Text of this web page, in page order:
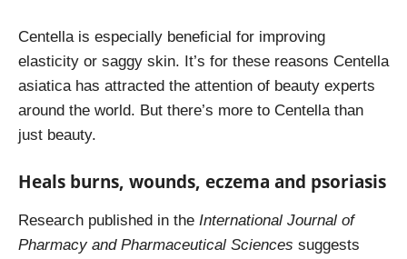
Centella is especially beneficial for improving
elasticity or saggy skin. It’s for these reasons Centella
asiatica has attracted the attention of beauty experts
around the world. But there’s more to Centella than
just beauty.
Heals burns, wounds, eczema and psoriasis
Research published in the International Journal of
Pharmacy and Pharmaceutical Sciences suggests